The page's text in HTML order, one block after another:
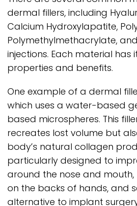
dermal fillers, including
Calcium Hydroxylapatite,
Polymethylmethacrylate,
injections. Each material has
properties and benefits.
One example of a dermal filler
which uses a water-based
based microspheres. This
recreates lost volume but
body’s natural collagen
particularly designed to
around the nose and mouth,
on the backs of hands, and
alternative to implant